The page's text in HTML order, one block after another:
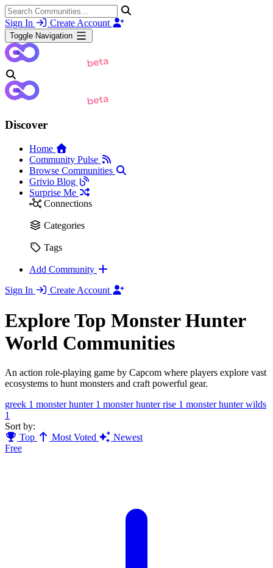
Sign In Create Account
Toggle Navigation
Discover
Home
Community Pulse
Browse Communities
Grivio Blog
Surprise Me
Connections
Categories
Tags
Add Community
Sign In
Create Account
Explore Top Monster Hunter
World Communities
An action role-playing game by Capcom where players explore vast
ecosystems to hunt monsters and craft powerful gear.
greek 1 monster hunter 1 monster hunter rise 1 monster hunter wilds
1
Sort by:
Top
Most Voted
Newest
Free